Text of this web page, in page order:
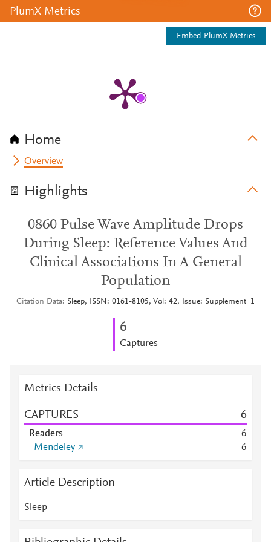
PlumX Metrics
Embed PlumX Metrics
Home
Overview
Highlights
0860 Pulse Wave Amplitude Drops
During Sleep: Reference Values And
Clinical Associations In A General
Population
Citation Data Sleep, ISSN: 0161-8105, Vol: 42, Issue: Supplement_1
6
Captures
Metrics Details
CAPTURES 6
Readers
6
Mendeley
6
Article Description
Sleep